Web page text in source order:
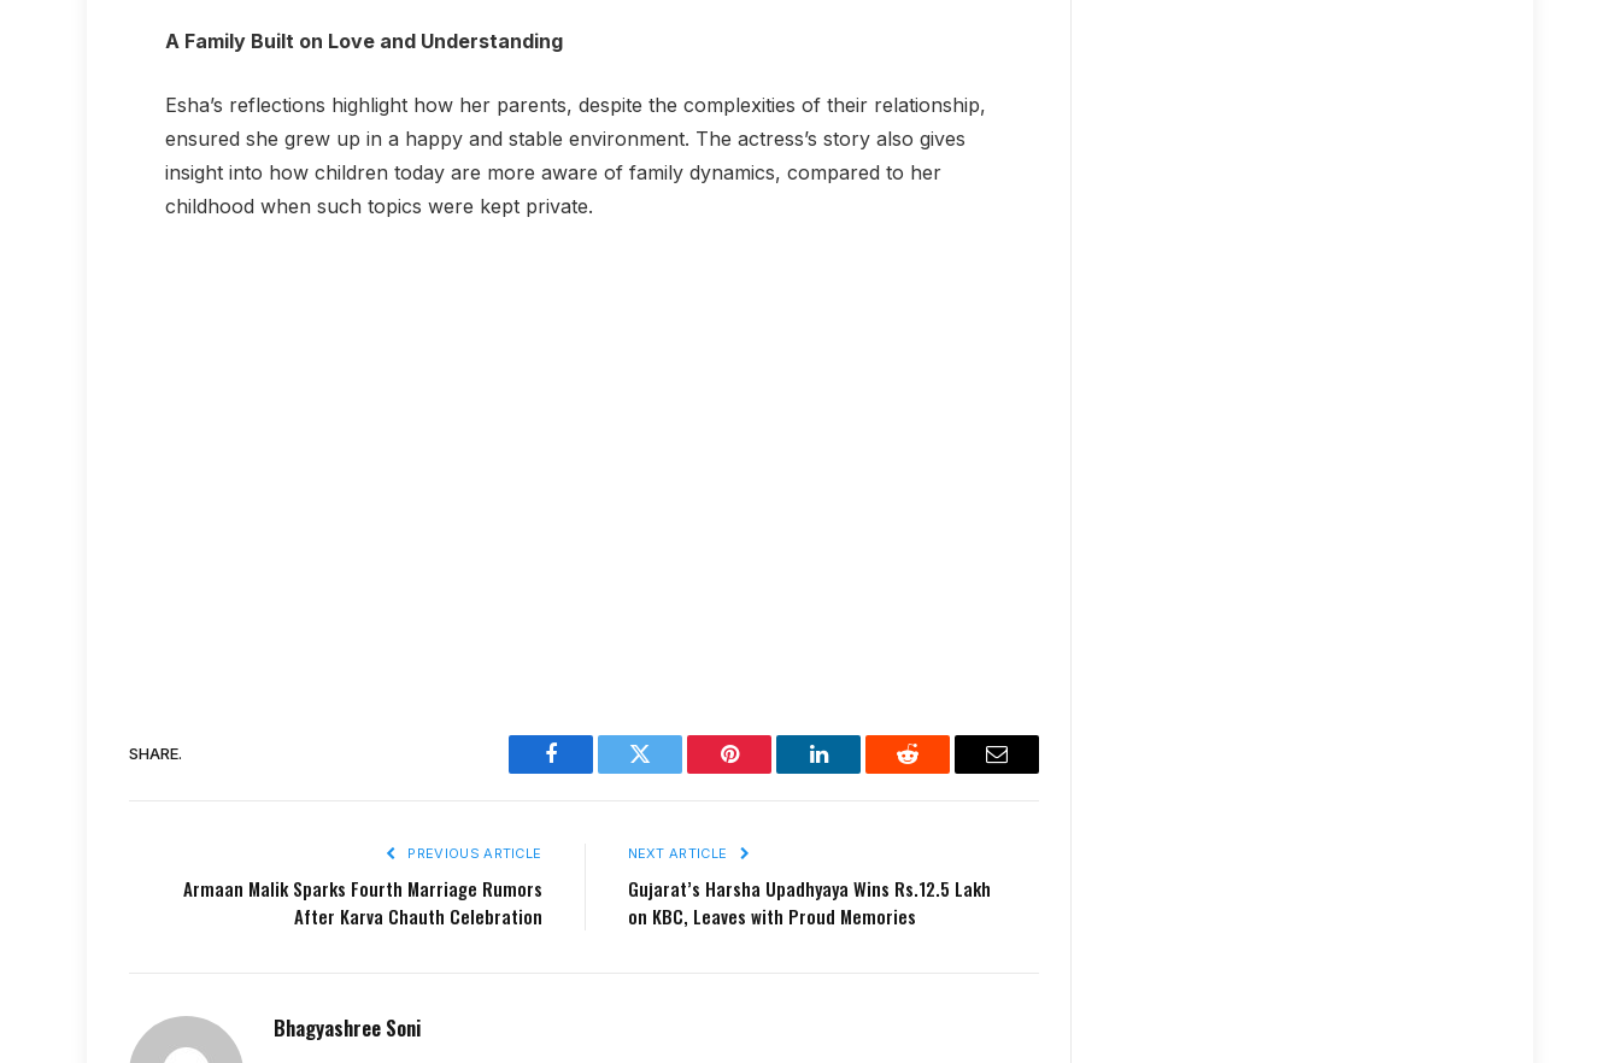
A Family Built on Love and Understanding
Esha’s reflections highlight how her parents, despite the complexities of their relationship,
ensured she grew up in a happy and stable environment. The actress’s story also gives
insight into how children today are more aware of family dynamics, compared to her
childhood when such topics were kept private.
SHARE.
Facebook Twitter Pinterest LinkedIn Reddit Email
PREVIOUS ARTICLE
Armaan Malik Sparks Fourth Marriage Rumors
After Karva Chauth Celebration
NEXT ARTICLE
Gujarat’s Harsha Upadhyaya Wins Rs.12.5 Lakh
on KBC, Leaves with Proud Memories
Bhagyashree Soni